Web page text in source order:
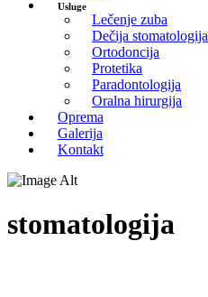
Usluge
Lečenje zuba
Dečija stomatologija
Ortodoncija
Protetika
Paradontologija
Oralna hirurgija
Oprema
Galerija
Kontakt
stomatologija